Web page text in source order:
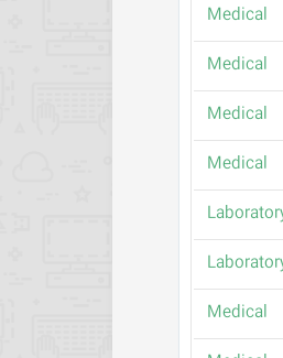
Medical
Medical
Medical
Medical
Medical